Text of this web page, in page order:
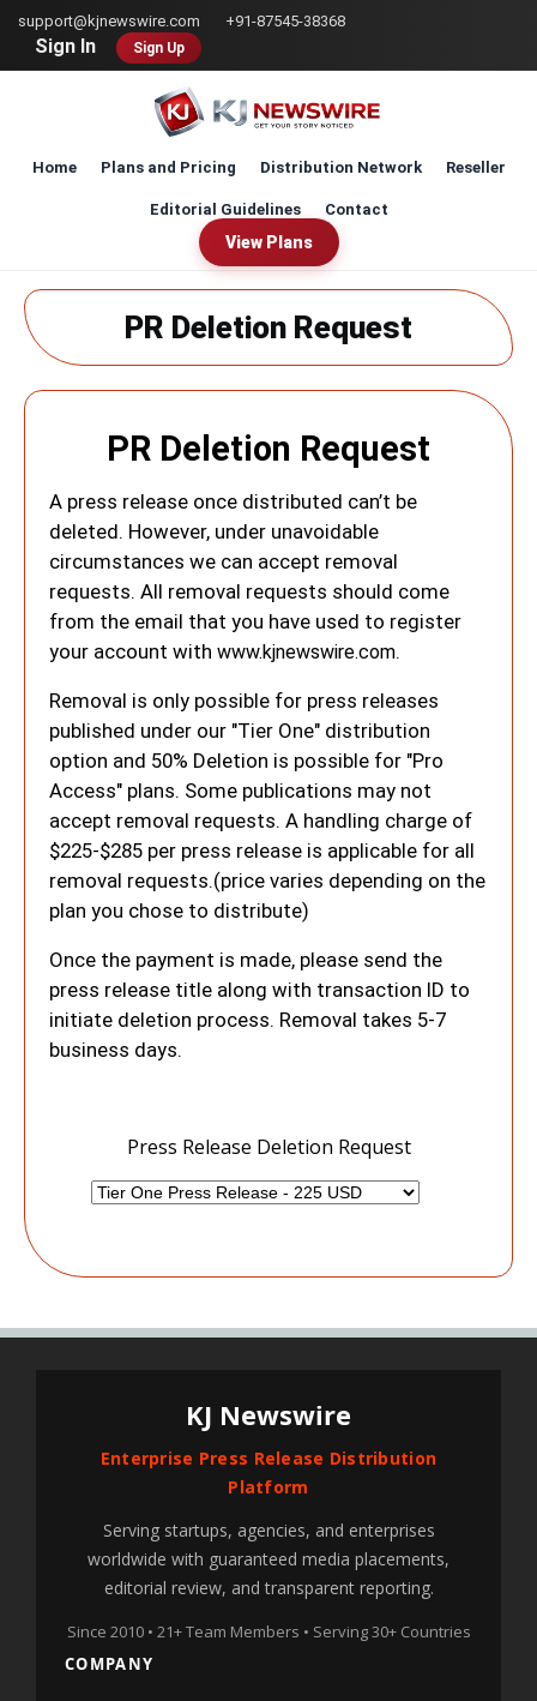
support@kjnewswire.com +91-87545-38368
Sign In Sign Up
Home Plans and Pricing Distribution Network Reseller
Editorial Guidelines Contact
View Plans
PR Deletion Request
PR Deletion Request
A press release once distributed can’t be
deleted. However, under unavoidable
circumstances we can accept removal
requests. All removal requests should come
from the email that you have used to register
your account with www.kjnewswire.com.
Removal is only possible for press releases
published under our "Tier One" distribution
option and 50% Deletion is possible for "Pro
Access" plans. Some publications may not
accept removal requests. A handling charge of
$225-$285 per press release is applicable for all
removal requests.(price varies depending on the
plan you chose to distribute)
Once the payment is made, please send the
press release title along with transaction ID to
initiate deletion process. Removal takes 5-7
business days.
Press Release Deletion Request
KJ Newswire
Enterprise Press Release Distribution
Platform
Serving startups, agencies, and enterprises
worldwide with guaranteed media placements,
editorial review, and transparent reporting.
Since 2010 • 21+ Team Members • Serving 30+ Countries
COMPANY